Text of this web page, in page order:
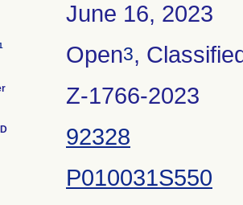
June 16, 2023
Open3,
Z-1766-2023
92328
P010031S550